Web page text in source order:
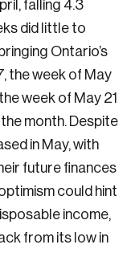
falling 4.3
did little to
Ontario’s
the week of May
week of May 21
month. Despite
in May, with
future finances
could hint
income,
from its low in